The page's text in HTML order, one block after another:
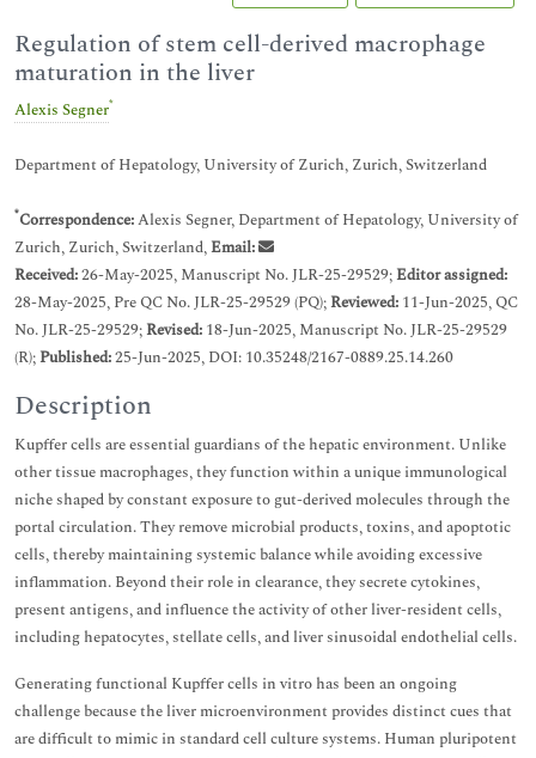
Regulation of stem cell-derived macrophage
maturation in the liver
Alexis Segner*
Department of Hepatology, University of Zurich, Zurich, Switzerland
*Correspondence:Alexis Segner, Department of Hepatology, University of
Zurich, Zurich, Switzerland,Email:
Received:26-May-2025, Manuscript No. JLR-25-29529;Editor assigned:
28-May-2025, Pre QC No. JLR-25-29529 (PQ);Reviewed: 11-Jun-2025, QC
No. JLR-25-29529;Revised: 18-Jun-2025, Manuscript No. JLR-25-29529
(R);Published:25-Jun-2025, DOI: 10.35248/2167-0889.25.14.260
Description
Kupffer cells are essential guardians of the hepatic environment. Unlike
other tissue macrophages, they function within a unique immunological
niche shaped by constant exposure to gut-derived molecules through the
portal circulation. They remove microbial products, toxins, and apoptotic
cells, thereby maintaining systemic balance while avoiding excessive
inflammation. Beyond their role in clearance, they secrete cytokines,
present antigens, and influence the activity of other liver-resident cells,
including hepatocytes, stellate cells, and liver sinusoidal endothelial cells.
Generating functional Kupffer cells in vitro has been an ongoing
challenge because the liver microenvironment provides distinct cues that
are difficult to mimic in standard cell culture systems. Human pluripotent